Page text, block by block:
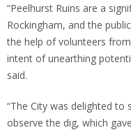
“Peelhurst Ruins are a
Rockingham, and the
the help of volunteers
intent of unearthing
said.
“The City was delighted
observe the dig, which